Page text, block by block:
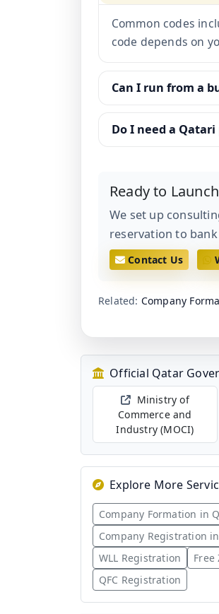
Common codes
code depends on
Can I run from a
Do I need a
Ready to
We set up
reservation to
Contact Us
Related: Company
Official Qatar
Ministry of
Commerce and
Industry (MOCI)
Explore More
Company Formation in
Company Registration
WLL Registration
Free
QFC Registration